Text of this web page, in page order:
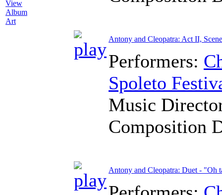
View
Album
Art
Antony and Cleopatra: Act II,
Performers:
Spoleto
Music
Composition
Antony and Cleopatra: Duet - "Oh